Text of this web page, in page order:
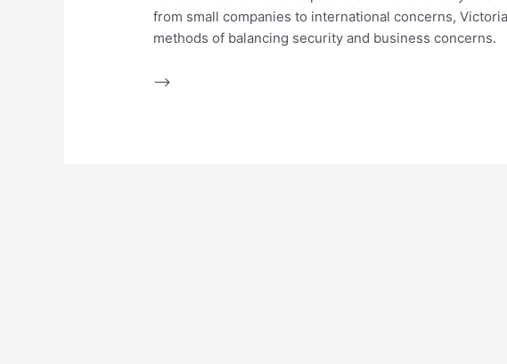
from small companies to international concerns,
methods of balancing security and business concerns.
–>